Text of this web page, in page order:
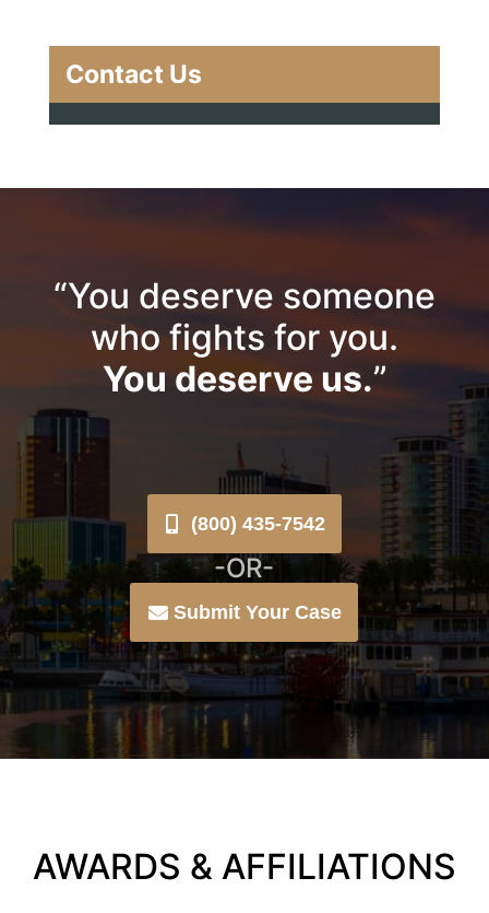
Contact Us
“You deserve someone
who fights for you.
You deserve us.”
(800) 435-7542
-OR-
Submit Your Case
AWARDS & AFFILIATIONS